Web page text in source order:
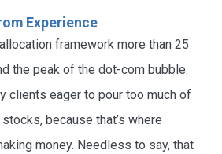
Experience
framework more than 25
the peak of the dot-com bubble.
clients eager to pour too much of
because that’s where
money. Needless to say, that